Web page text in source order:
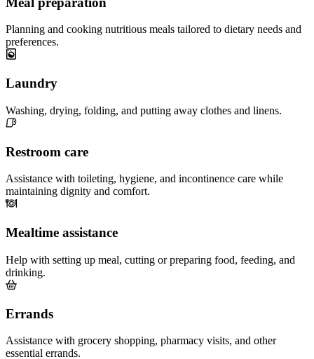
Planning and cooking nutritious meals tailored to dietary needs and
preferences.
Laundry
Washing, drying, folding, and putting away clothes and linens.
Restroom care
Assistance with toileting, hygiene, and incontinence care while
maintaining dignity and comfort.
Mealtime assistance
Help with setting up meal, cutting or preparing food, feeding, and
drinking.
Errands
Assistance with grocery shopping, pharmacy visits, and other
essential errands.